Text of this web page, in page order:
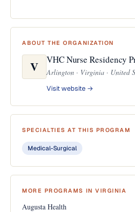
ABOUT THE ORGANIZATION
V VHC Nurse Residency
Arlington · Virginia · United
Visit website →
SPECIALTIES AT THIS PROGRAM
Medical-Surgical
MORE PROGRAMS IN VIRGINIA
Augusta Health